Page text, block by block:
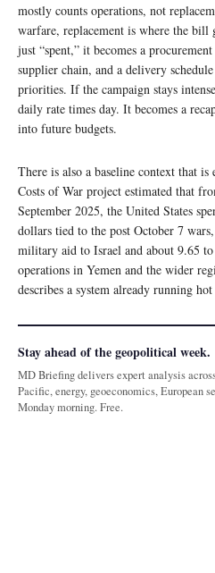
mostly counts operations, not
warfare, replacement is where the
just “spent,” it becomes a
supplier chain, and a delivery
priorities. If the campaign stays
daily rate times day. It becomes a
into future budgets.
There is also a baseline context that
Costs of War project estimated that
September 2025, the United States
dollars tied to the post October 7
military aid to Israel and about 9.65
operations in Yemen and the wider
describes a system already running
Stay ahead of the geopolitical week.
MD Briefing delivers expert analysis
Pacific, energy, geoeconomics,
Monday morning. Free.